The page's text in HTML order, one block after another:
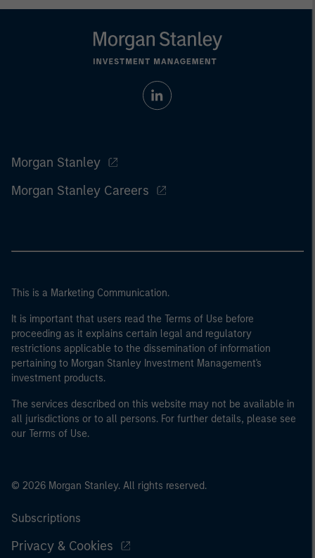
Morgan Stanley
Morgan Stanley Careers
This is a Marketing Communication.
It is important that users read the Terms of Use before
proceeding as it explains certain legal and regulatory
restrictions applicable to the dissemination of information
pertaining to Morgan Stanley Investment Management's
investment products.
The services described on this website may not be available in
all jurisdictions or to all persons. For further details, please see
our Terms of Use.
© 2026 Morgan Stanley. All rights reserved.
Subscriptions
Privacy & Cookies